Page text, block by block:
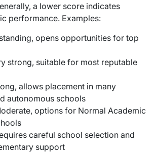
a lower score indicates
performance. Examples:
opens opportunities for top
strong, suitable for most reputable
allows placement in many
autonomous schools
options for Normal Academic
careful school selection and
support